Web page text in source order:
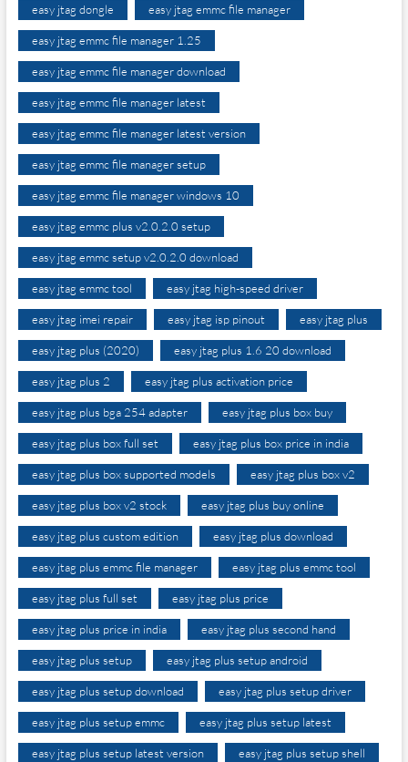
easy jtag dongle easy jtag emmc file manager
easy jtag emmc file manager 1.25
easy jtag emmc file manager download
easy jtag emmc file manager latest
easy jtag emmc file manager latest version
easy jtag emmc file manager setup
easy jtag emmc file manager windows 10
easy jtag emmc plus v2.0.2.0 setup
easy jtag emmc setup v2.0.2.0 download
easy jtag emmc tool easy jtag high-speed driver
easy jtag imei repair easy jtag isp pinout easy jtag plus
easy jtag plus (2020) easy jtag plus 1.6 20 download
easy jtag plus 2 easy jtag plus activation price
easy jtag plus bga 254 adapter easy jtag plus box buy
easy jtag plus box full set easy jtag plus box price in india
easy jtag plus box supported models easy jtag plus box v2
easy jtag plus box v2 stock easy jtag plus buy online
easy jtag plus custom edition easy jtag plus download
easy jtag plus emmc file manager easy jtag plus emmc tool
easy jtag plus full set easy jtag plus price
easy jtag plus price in india easy jtag plus second hand
easy jtag plus setup easy jtag plus setup android
easy jtag plus setup download easy jtag plus setup driver
easy jtag plus setup emmc easy jtag plus setup latest
easy jtag plus setup latest version easy jtag plus setup shell